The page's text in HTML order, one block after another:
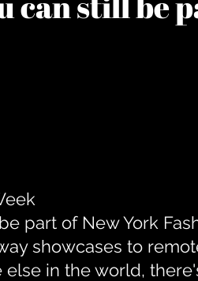
part of New York
showcases to
in the world,